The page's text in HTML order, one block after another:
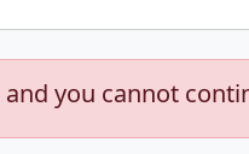
you cannot